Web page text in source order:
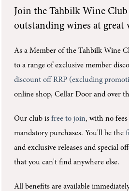
Join theTahbilk Wine Club
outstanding wines at great
As a Member of the Tahbilk Wine
to a range of exclusive member
discount off RRP (excluding
online shop, Cellar Door and over
Our club isfree to join, with no
mandatory purchases. You'll be the
and exclusive releases and special
that you can't find anywhere else.
All benefits are available